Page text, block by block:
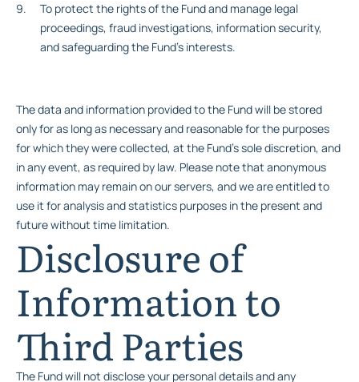
To protect the rights of the Fund and manage legal
proceedings, fraud investigations, information security,
and safeguarding the Fund’s interests.
The data and information provided to the Fund will be stored
only for as long as necessary and reasonable for the purposes
for which they were collected, at the Fund’s sole discretion, and
in any event, as required by law. Please note that anonymous
information may remain on our servers, and we are entitled to
use it for analysis and statistics purposes in the present and
future without time limitation.
Disclosure of
Information to
Third Parties
The Fund will not disclose your personal details and any